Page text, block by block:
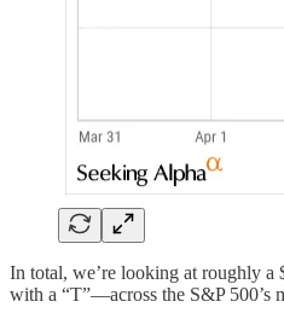
In total, we’re looking at roughly
with a “T”—across the S&P 500’s